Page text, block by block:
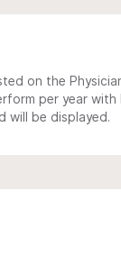
on the
per year
will be displayed.